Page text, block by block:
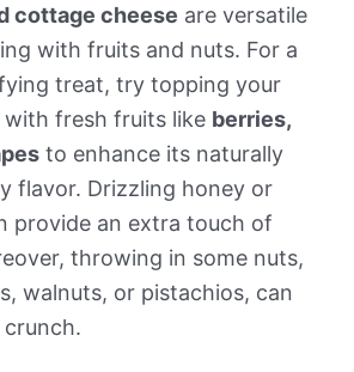
cottage cheese are versatile
with fruits and nuts. For a
treat, try topping your
fresh fruits like berries,
to enhance its naturally
flavor. Drizzling honey or
provide an extra touch of
throwing in some nuts,
walnuts, or pistachios, can